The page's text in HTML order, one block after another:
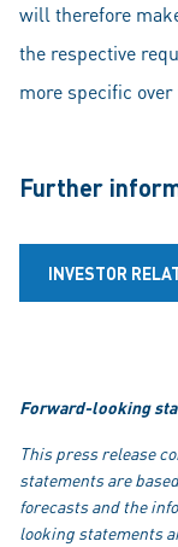
will therefore
the respective
more specific
Further
INVESTOR
Forward-looking
This press release
statements are
forecasts and the
looking statements